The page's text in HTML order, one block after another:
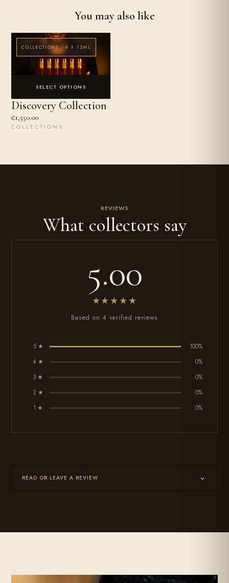
You may also like
COLLECTIONS · 6 X 12ML
SELECT OPTIONS
Discovery Collection
₵1,550.00
COLLECTIONS
REVIEWS
What collectors say
5.00
★★★★★
Based on 4 verified reviews
5 ★
100%
4 ★
0%
3 ★
0%
2 ★
0%
1 ★
0%
READ OR LEAVE A REVIEW